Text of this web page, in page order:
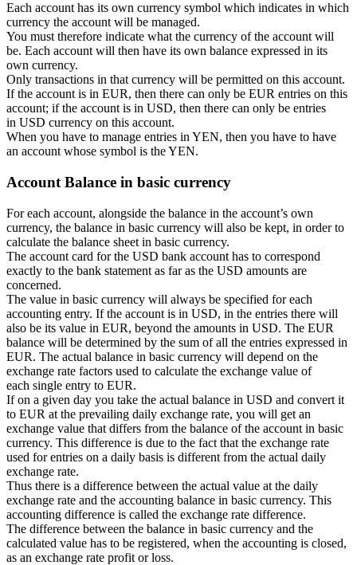
Each account has its own currency symbol which indicates in which
currency the account will be managed.
You must therefore indicate what the currency of the account will
be. Each account will then have its own balance expressed in its
own currency.
Only transactions in that currency will be permitted on this account.
If the account is in EUR, then there can only be EUR entries on this
account; if the account is in USD, then there can only be entries
in USD currency on this account.
When you have to manage entries in YEN, then you have to have
an account whose symbol is the YEN.
Account Balance in basic currency
For each account, alongside the balance in the account’s own
currency, the balance in basic currency will also be kept, in order to
calculate the balance sheet in basic currency.
The account card for the USD bank account has to correspond
exactly to the bank statement as far as the USD amounts are
concerned.
The value in basic currency will always be specified for each
accounting entry. If the account is in USD, in the entries there will
also be its value in EUR, beyond the amounts in USD. The EUR
balance will be determined by the sum of all the entries expressed in
EUR. The actual balance in basic currency will depend on the
exchange rate factors used to calculate the exchange value of
each single entry to EUR.
If on a given day you take the actual balance in USD and convert it
to EUR at the prevailing daily exchange rate, you will get an
exchange value that differs from the balance of the account in basic
currency. This difference is due to the fact that the exchange rate
used for entries on a daily basis is different from the actual daily
exchange rate.
Thus there is a difference between the actual value at the daily
exchange rate and the accounting balance in basic currency. This
accounting difference is called the exchange rate difference.
The difference between the balance in basic currency and the
calculated value has to be registered, when the accounting is closed,
as an exchange rate profit or loss.